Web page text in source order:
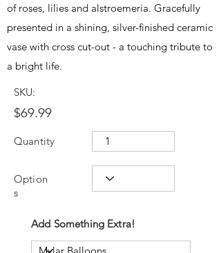
of roses, lilies and alstroemeria. Gracefully
presented in a shining, silver-finished ceramic
vase with cross cut-out - a touching tribute to
a bright life.
SKU:
$69.99
Quantity
Option
s
Add Something Extra!